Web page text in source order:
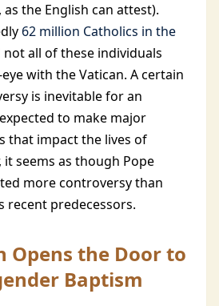
the English can attest).
62 million Catholics in the
not all of these individuals
with the Vatican. A certain
is inevitable for an
to make major
that impact the lives of
it seems as though Pope
more controversy than
recent predecessors.
Opens the Door to
Baptism